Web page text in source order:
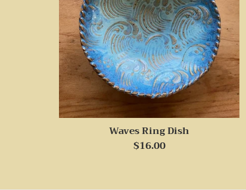
Waves Ring Dish
Regular
$16.00